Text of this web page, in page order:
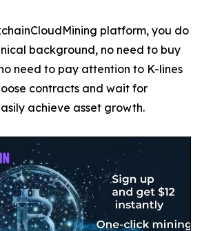
platform, you do
background, no need to buy
need to pay attention to K-lines
contracts and wait for
achieve asset growth.